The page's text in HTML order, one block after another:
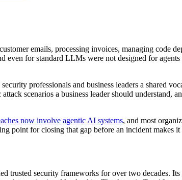
emails, processing invoices, managing code
for standard LLMs were not designed for
professionals and business leaders a shared
scenarios a business leader should understand,
now involve agentic AI systems, and most
point for closing that gap before an incident makes it
security frameworks for over two decades.